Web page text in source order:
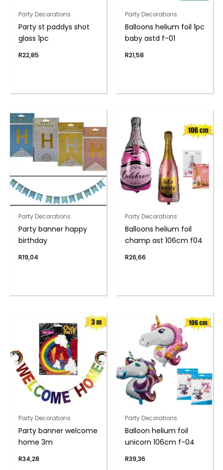
Party Decorations
Party st paddys shot
glass 1pc
R22,85
Party Decorations
Balloons helium foil 1pc
baby astd f-01
R21,58
Party Decorations
Party banner happy
birthday
R19,04
Party Decorations
Balloons helium foil
champ ast 106cm f04
R26,66
Party Decorations
Party banner welcome
home 3m
R34,28
Party Decorations
Balloon helium foil
unicorn 106cm f-04
R39,36